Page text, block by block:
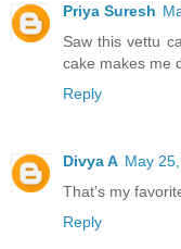
Priya Suresh
Saw this vettu
cake makes me
Reply
Divya A May
That's my
Reply